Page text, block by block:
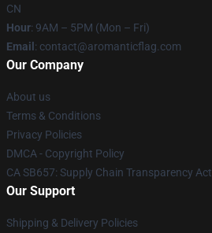
CN
Hour: 9AM – 5PM (Mon – Fri)
Email : contact@aromanticflag.com
Our Company
About us
Terms & Conditions
Privacy Policies
DMCA - Copyright Policy
CA SB657: Supply Chain Transparency Act
Our Support
Shipping & Delivery Policies